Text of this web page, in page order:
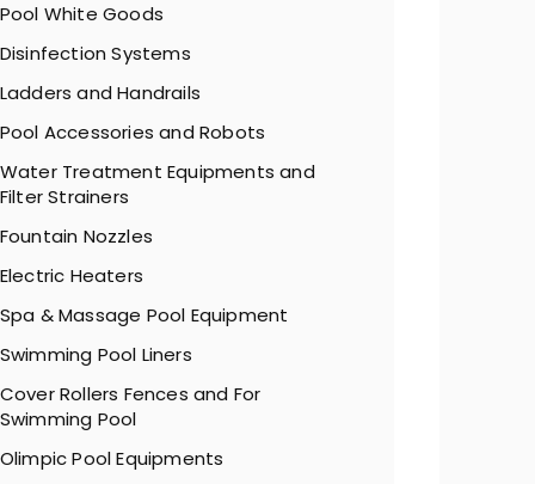
Pool White Goods
Disinfection Systems
Ladders and Handrails
Pool Accessories and Robots
Water Treatment Equipments and
Filter Strainers
Fountain Nozzles
Electric Heaters
Spa & Massage Pool Equipment
Swimming Pool Liners
Cover Rollers Fences and For
Swimming Pool
Olimpic Pool Equipments